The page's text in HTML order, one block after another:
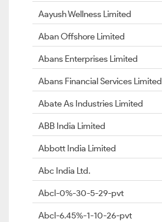
Aayush Wellness Limited
Aban Offshore Limited
Abans Enterprises Limited
Abans Financial Services Limited
Abate As Industries Limited
ABB India Limited
Abbott India Limited
Abc India Ltd.
Abcl-0%-30-5-29-pvt
Abcl-6.45%-1-10-26-pvt